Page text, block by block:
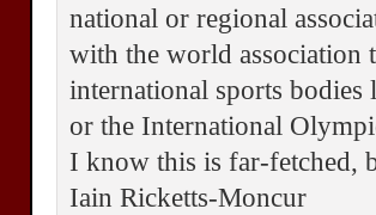
national or regional
with the world association
international sports
or the International
I know this is far-fetched,
Iain Ricketts-Moncur